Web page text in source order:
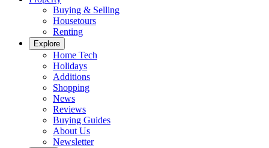
Buying & Selling
Housetours
Renting
Explore
Home Tech
Holidays
Additions
Shopping
News
Reviews
Buying Guides
About Us
Newsletter